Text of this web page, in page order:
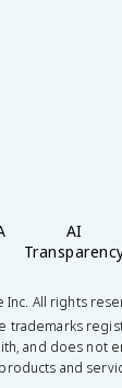
AI
Inc. All rights
trademarks
and does not
and